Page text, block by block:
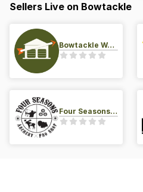
Sellers Live on Bowtackle
Bowtackle Warehouse
Four Seasons Archery Pro Shop